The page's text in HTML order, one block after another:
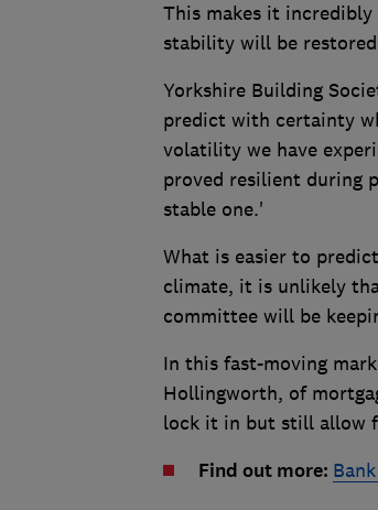
This makes it
stability will be
Yorkshire Building
predict with certainty
volatility we have
proved resilient during
stable one.'
What is easier to
climate, it is unlikely
committee will be
In this fast-moving
Hollingworth, of
lock it in but still allow
Find out more: